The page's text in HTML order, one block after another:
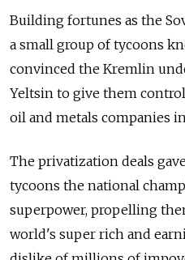
Building fortunes as the
a small group of tycoons
convinced the Kremlin
Yeltsin to give them
oil and metals companies
The privatization deals
tycoons the national
superpower, propelling
world's super rich and